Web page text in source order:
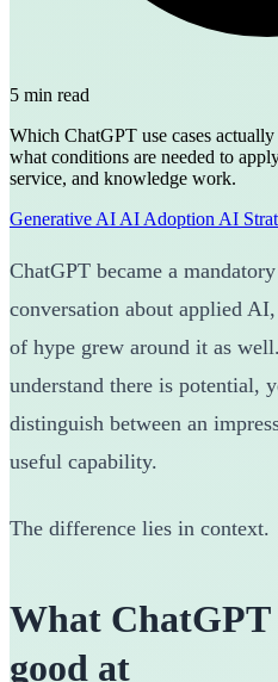
5 min read
Which ChatGPT use cases
what conditions are needed to
service, and knowledge work.
Generative AI AI Adoption AI
ChatGPT became a
conversation about applied
of hype grew around it as
understand there is potential,
distinguish between an
useful capability.
The difference lies in context.
What
good at